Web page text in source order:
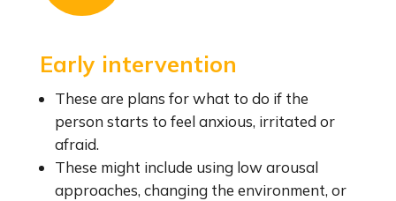
Early intervention
These are plans for what to do if the
person starts to feel anxious, irritated or
afraid.
These might include using low arousal
approaches, changing the environment, or